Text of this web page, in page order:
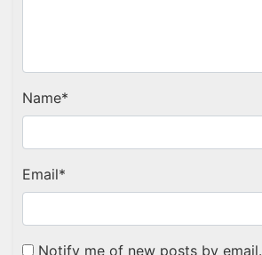
Name*
Email*
Notify me of new posts by email.